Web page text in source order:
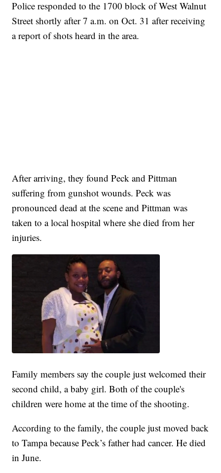
Police responded to the 1700 block of West Walnut
Street shortly after 7 a.m. on Oct. 31 after receiving
a report of shots heard in the area.
After arriving, they found Peck and Pittman
suffering from gunshot wounds. Peck was
pronounced dead at the scene and Pittman was
taken to a local hospital where she died from her
injuries.
Family members say the couple just welcomed their
second child, a baby girl. Both of the couple's
children were home at the time of the shooting.
According to the family, the couple just moved back
to Tampa because Peck’s father had cancer. He died
in June.